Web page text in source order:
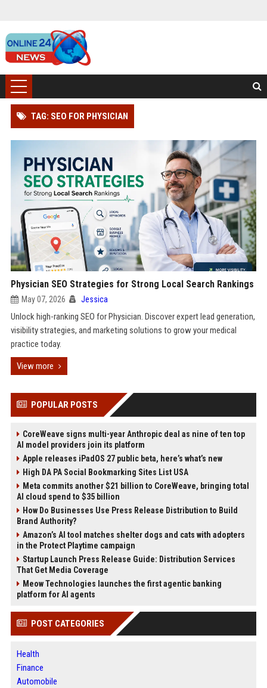
TAG: SEO FOR PHYSICIAN
Physician SEO Strategies for Strong Local Search Rankings
May 07, 2026 Jessica
Unlock high-ranking SEO for Physician. Discover expert lead generation,
visibility strategies, and marketing solutions to grow your medical
practice today.
View more
POPULAR POSTS
CoreWeave signs multi-year Anthropic deal as nine of ten top
AI model providers join its platform
Apple releases iPadOS 27 public beta, here’s what’s new
High DA PA Social Bookmarking Sites List USA
Meta commits another $21 billion to CoreWeave, bringing total
AI cloud spend to $35 billion
How Do Businesses Use Press Release Distribution to Build
Brand Authority?
Amazon’s AI tool matches shelter dogs and cats with adopters
in the Protect Playtime campaign
Startup Launch Press Release Guide: Distribution Services
That Get Media Coverage
Meow Technologies launches the first agentic banking
platform for AI agents
POST CATEGORIES
Health
Finance
Automobile